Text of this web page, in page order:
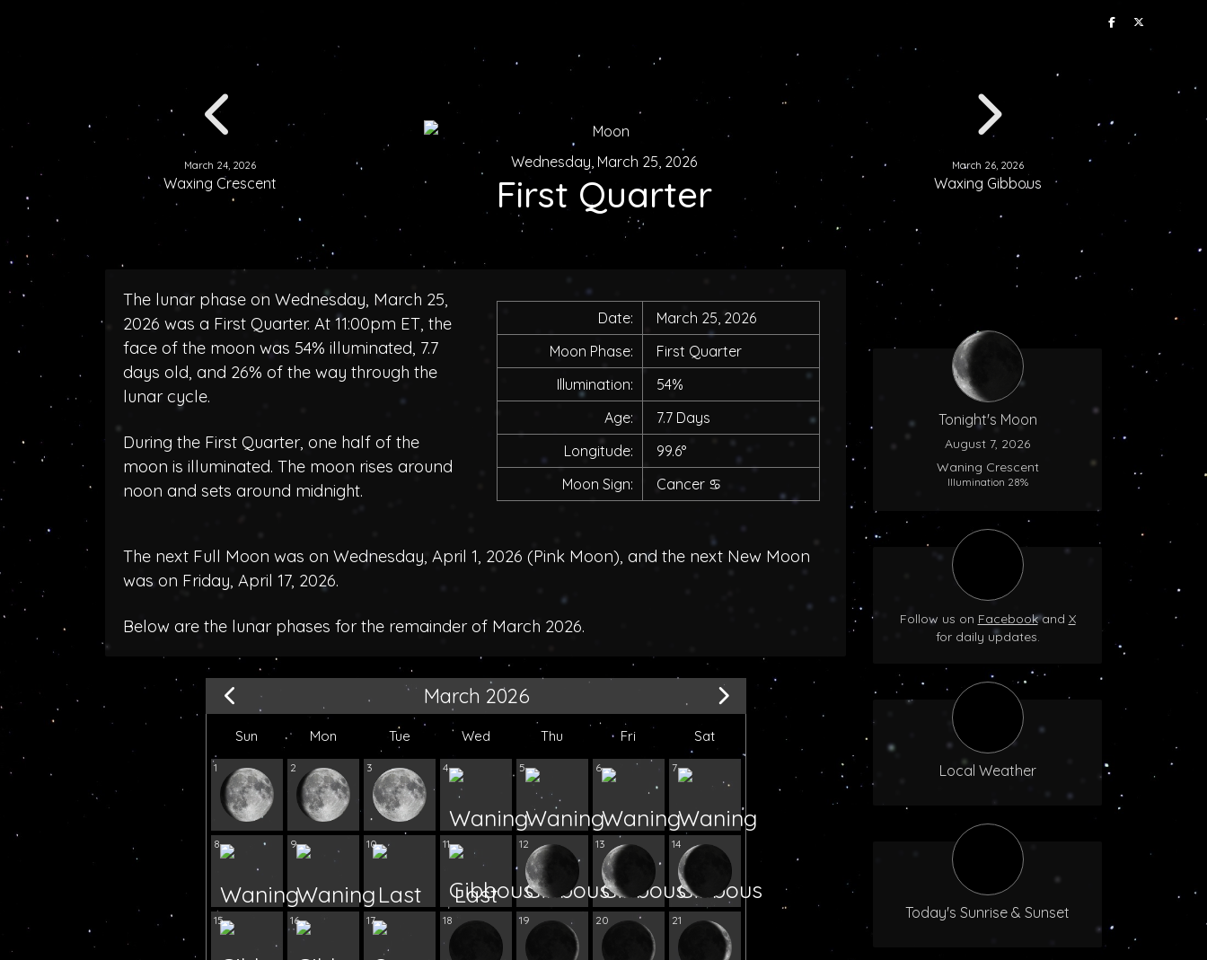
March 24, 2026
Waxing Crescent
Wednesday, March 25, 2026
First Quarter
March 26, 2026
Waxing Gibbous
The lunar phase on Wednesday, March 25,
2026 was a First Quarter. At 11:00pm ET, the
face of the moon was 54% illuminated, 7.7
days old, and 26% of the way through the
lunar cycle.
During the First Quarter, one half of the
moon is illuminated. The moon rises around
noon and sets around midnight.
Date:
March 25, 2026
Moon Phase:
First Quarter
Illumination:
54%
Age:
7.7 Days
Longitude:
99.6°
Moon Sign:
Cancer ♋
The next Full Moon was on Wednesday, April 1, 2026 (Pink Moon), and the next New Moon
was on Friday, April 17, 2026.
Below are the lunar phases for the remainder of March 2026.
March 2026
Sun Mon Tue Wed Thu Fri Sat
1 2 3 4 5 6 7
8 9 10 11 12 13 14
15 16 17 18 19 20 21
Tonight's Moon
August 7, 2026
Waning Crescent
Illumination 28%
Follow us on Facebookand X
for daily updates.
Local Weather
Today's Sunrise & Sunset